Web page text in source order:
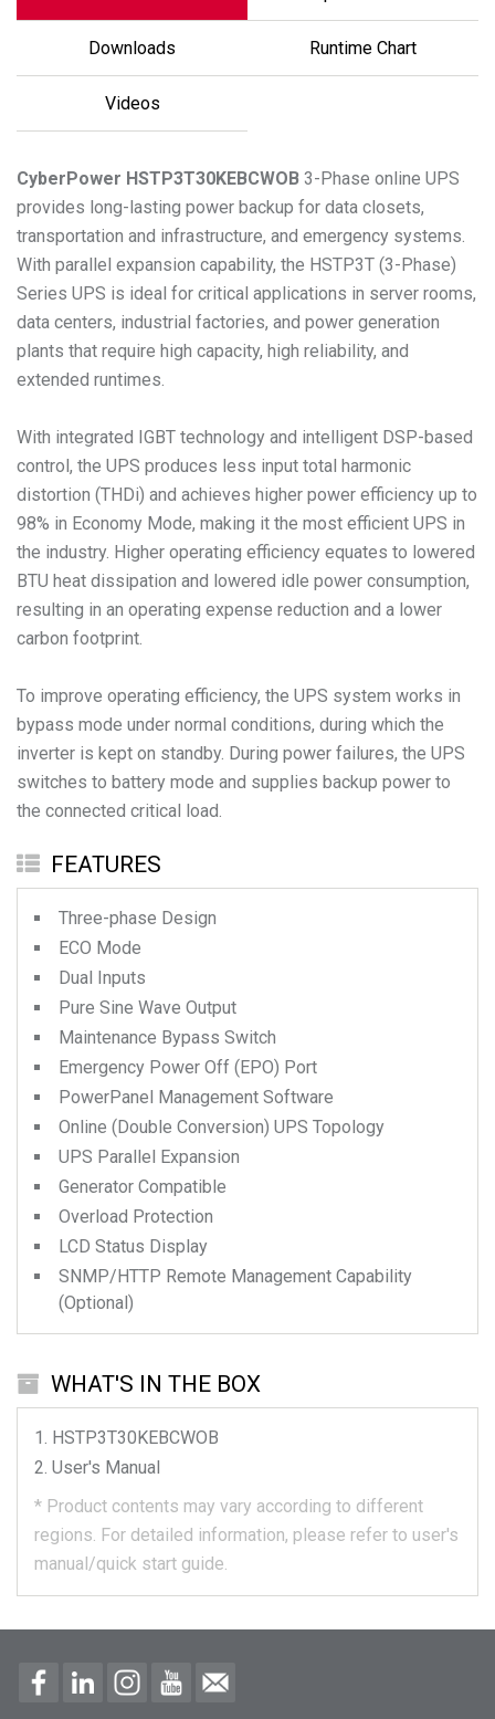
Downloads Runtime Chart
Videos
CyberPower HSTP3T30KEBCWOB 3-Phase online UPS
provides long-lasting power backup for data closets,
transportation and infrastructure, and emergency systems.
With parallel expansion capability, the HSTP3T (3-Phase)
Series UPS is ideal for critical applications in server rooms,
data centers, industrial factories, and power generation
plants that require high capacity, high reliability, and
extended runtimes.
With integrated IGBT technology and intelligent DSP-based
control, the UPS produces less input total harmonic
distortion (THDi) and achieves higher power efficiency up to
98% in Economy Mode, making it the most efficient UPS in
the industry. Higher operating efficiency equates to lowered
BTU heat dissipation and lowered idle power consumption,
resulting in an operating expense reduction and a lower
carbon footprint.
To improve operating efficiency, the UPS system works in
bypass mode under normal conditions, during which the
inverter is kept on standby. During power failures, the UPS
switches to battery mode and supplies backup power to
the connected critical load.
FEATURES
Three-phase Design
ECO Mode
Dual Inputs
Pure Sine Wave Output
Maintenance Bypass Switch
Emergency Power Off (EPO) Port
PowerPanel Management Software
Online (Double Conversion) UPS Topology
UPS Parallel Expansion
Generator Compatible
Overload Protection
LCD Status Display
SNMP/HTTP Remote Management Capability
(Optional)
WHAT'S IN THE BOX
HSTP3T30KEBCWOB
User's Manual
* Product contents may vary according to different
regions. For detailed information, please refer to user's
manual/quick start guide.